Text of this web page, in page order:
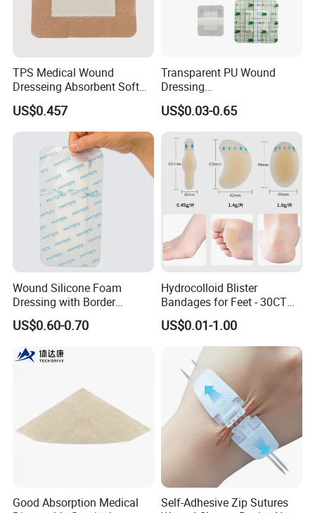
TPS Medical Wound
Dresseing Absorbent Soft
Bordered Silicone Foam
Dressing 10*10cm Adhesive
US$0.457
Transparent PU Wound
Dressing
60X70/100X150/100X200
mm, Waterproof
Acute/Chronic Injury, Sterile
Single-Use, CE/ISO, OEM
Custom
US$0.03-0.65
Wound Silicone Foam
Dressing with Border
Adhesive Gentle, Waterproof
Sterile Wound Dressing,
10*15cm
US$0.60-0.70
Hydrocolloid Blister
Bandages for Feet - 30CT
Gel Blister Bandages -
Blister Cushions for Heel,
Toe - Blister Prevention for
Travel - Water Resistant
Bandages
US$0.01-1.00
Good Absorption Medical
Self-Adhesive Zip Sutures